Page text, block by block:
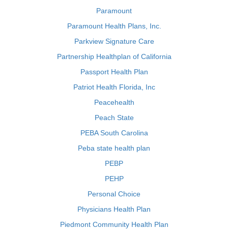
Paramount
Paramount Health Plans, Inc.
Parkview Signature Care
Partnership Healthplan of California
Passport Health Plan
Patriot Health Florida, Inc
Peacehealth
Peach State
PEBA South Carolina
Peba state health plan
PEBP
PEHP
Personal Choice
Physicians Health Plan
Piedmont Community Health Plan